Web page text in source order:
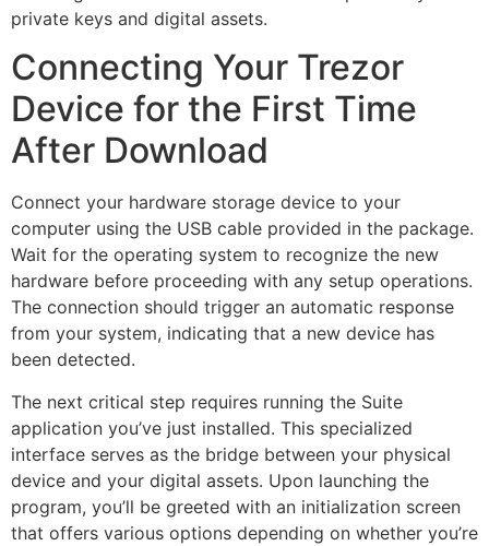
private keys and digital assets.
Connecting Your Trezor
Device for the First Time
After Download
Connect your hardware storage device to your
computer using the USB cable provided in the package.
Wait for the operating system to recognize the new
hardware before proceeding with any setup operations.
The connection should trigger an automatic response
from your system, indicating that a new device has
been detected.
The next critical step requires running the Suite
application you’ve just installed. This specialized
interface serves as the bridge between your physical
device and your digital assets. Upon launching the
program, you’ll be greeted with an initialization screen
that offers various options depending on whether you’re